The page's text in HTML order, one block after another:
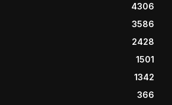
4306
3586
2428
1501
1342
366